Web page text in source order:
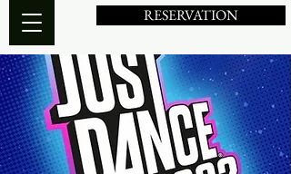
RESERVATION